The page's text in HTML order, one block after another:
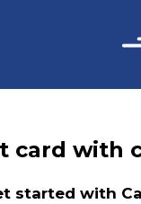
card with
started with